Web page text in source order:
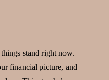
stand right now.
financial picture, and